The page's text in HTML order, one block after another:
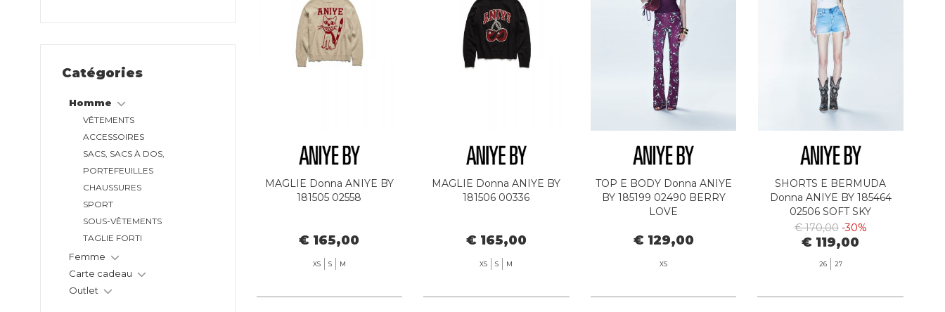
Catégories
Homme
VÊTEMENTS
ACCESSOIRES
SACS, SACS À DOS,
PORTEFEUILLES
CHAUSSURES
SPORT
SOUS-VÊTEMENTS
TAGLIE FORTI
Femme
Carte cadeau
Outlet
MAGLIE Donna ANIYE BY
181505 02558
€ 165,00
XS S M
MAGLIE Donna ANIYE BY
181506 00336
€ 165,00
XS S M
TOP E BODY Donna ANIYE
BY 185199 02490 BERRY
LOVE
€ 129,00
XS
SHORTS E BERMUDA
Donna ANIYE BY 185464
02506 SOFT SKY
€ 170,00 -30%
€ 119,00
26 27